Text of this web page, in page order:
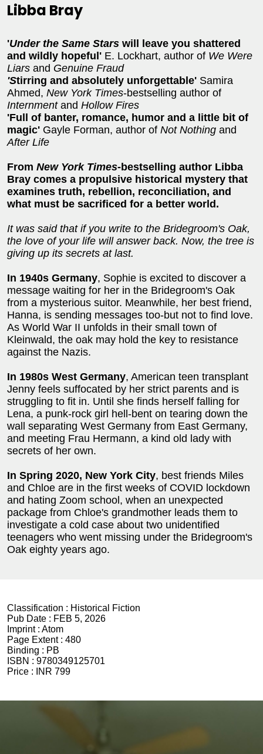
Libba Bray
'Under the Same Stars will leave you shattered
and wildly hopeful' E. Lockhart, author of We Were
Liars and Genuine Fraud
'Stirring and absolutely unforgettable' Samira
Ahmed, New York Times-bestselling author of
Internment and Hollow Fires
'Full of banter, romance, humor and a little bit of
magic' Gayle Forman, author of Not Nothing and
After Life
From New York Times-bestselling author Libba
Bray comes a propulsive historical mystery that
examines truth, rebellion, reconciliation, and
what must be sacrificed for a better world.
It was said that if you write to the Bridegroom's Oak,
the love of your life will answer back. Now, the tree is
giving up its secrets at last.
In 1940s Germany, Sophie is excited to discover a
message waiting for her in the Bridegroom's Oak
from a mysterious suitor. Meanwhile, her best friend,
Hanna, is sending messages too-but not to find love.
As World War II unfolds in their small town of
Kleinwald, the oak may hold the key to resistance
against the Nazis.
In 1980s West Germany, American teen transplant
Jenny feels suffocated by her strict parents and is
struggling to fit in. Until she finds herself falling for
Lena, a punk-rock girl hell-bent on tearing down the
wall separating West Germany from East Germany,
and meeting Frau Hermann, a kind old lady with
secrets of her own.
In Spring 2020, New York City, best friends Miles
and Chloe are in the first weeks of COVID lockdown
and hating Zoom school, when an unexpected
package from Chloe's grandmother leads them to
investigate a cold case about two unidentified
teenagers who went missing under the Bridegroom's
Oak eighty years ago.
Classification : Historical Fiction
Pub Date : FEB 5, 2026
Imprint : Atom
Page Extent : 480
Binding : PB
ISBN : 9780349125701
Price :
INR 799